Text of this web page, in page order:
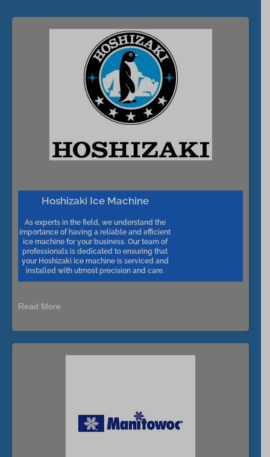
Hoshizaki Ice Machine
As experts in the field, we understand the
importance of having a reliable and efficient
ice machine for your business. Our team of
professionals is dedicated to ensuring that
your Hoshizaki ice machine is serviced and
installed with utmost precision and care.
Read More